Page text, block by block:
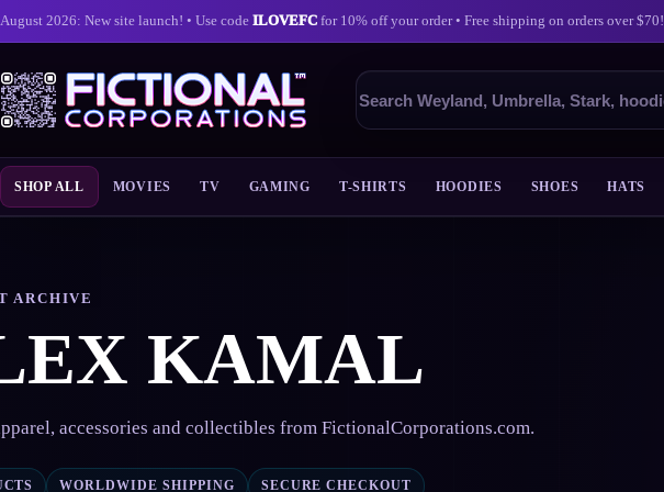
August 2026: New site launch! • Use code ILOVEFC for 10% off your order • Free shipping on orders over $70!
Search
products
SHOP ALL MOVIES TV GAMING T-SHIRTS HOODIES SHOES HATS
ARCHIVE
KAMAL
accessories and collectibles from FictionalCorporations.com.
WORLDWIDE SHIPPING SECURE CHECKOUT